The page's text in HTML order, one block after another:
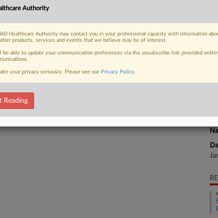
a plastic surgeon accused of
cards for over 1,500
Trial
Authority
Healthcare Authority may contact you in your professional capacity with information
products, services and events that we believe may be of interest.
be able to update your communication preferences via the unsubscribe link provided
your privacy seriously. Please see our Privacy Policy.
Reading